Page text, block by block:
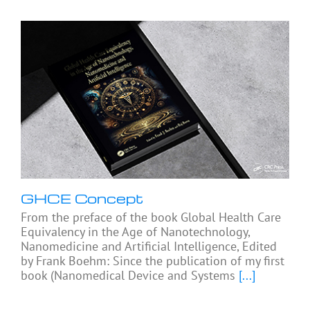
GHCE Concept
From the preface of the book Global Health Care
Equivalency in the Age of Nanotechnology,
Nanomedicine and Artificial Intelligence, Edited
by Frank Boehm: Since the publication of my first
book (Nanomedical Device and Systems [...]